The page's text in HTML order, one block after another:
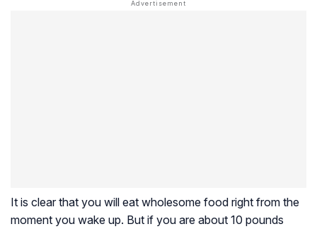
It is clear that you will eat wholesome food right from the
moment you wake up. But if you are about 10 pounds